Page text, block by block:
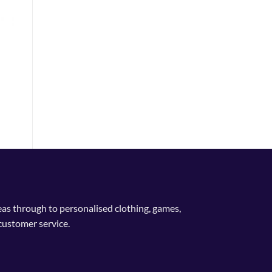
through to personalised clothing, games,
service.